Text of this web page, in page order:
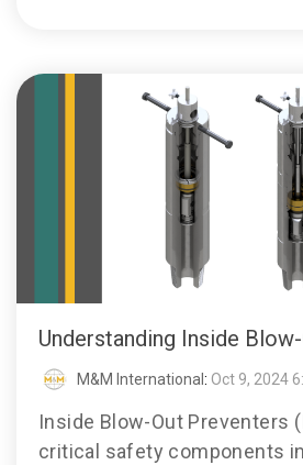
Understanding Inside
M&M International: Oct 9, 2024
Inside Blow-Out Preventers
critical safety components